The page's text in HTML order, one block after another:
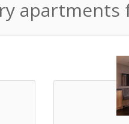
apartments